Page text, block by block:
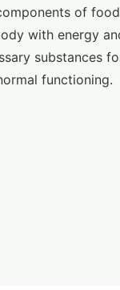
of
with energy
substances
functioning.